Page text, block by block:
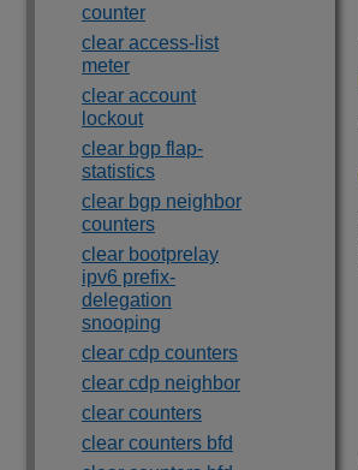
counter
clear access-list
meter
clear account
lockout
clear bgp flap-
statistics
clear bgp neighbor
counters
clear bootprelay
ipv6 prefix-
delegation
snooping
clear cdp counters
clear cdp neighbor
clear counters
clear counters bfd